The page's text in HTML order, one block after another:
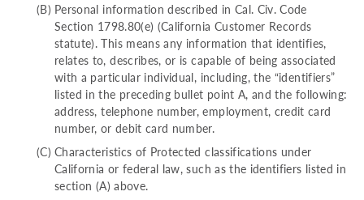
Personal information described in Cal. Civ. Code
Section 1798.80(e) (California Customer Records
statute). This means any information that identifies,
relates to, describes, or is capable of being associated
with a particular individual, including, the “identifiers”
listed in the preceding bullet point A, and the following:
address, telephone number, employment, credit card
number, or debit card number.
Characteristics of Protected classifications under
California or federal law, such as the identifiers listed in
section (A) above.